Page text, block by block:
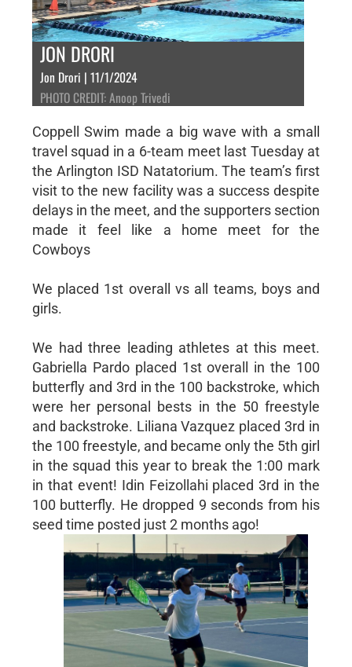
JON DRORI
Jon Drori | 11/1/2024
PHOTO CREDIT: Anoop Trivedi
Coppell Swim made a big wave with a small
travel squad in a 6-team meet last Tuesday at
the Arlington ISD Natatorium. The team’s first
visit to the new facility was a success despite
delays in the meet, and the supporters section
made it feel like a home meet for the
Cowboys
We placed 1st overall vs all teams, boys and
girls.
We had three leading athletes at this meet.
Gabriella Pardo placed 1st overall in the 100
butterfly and 3rd in the 100 backstroke, which
were her personal bests in the 50 freestyle
and backstroke. Liliana Vazquez placed 3rd in
the 100 freestyle, and became only the 5th girl
in the squad this year to break the 1:00 mark
in that event! Idin Feizollahi placed 3rd in the
100 butterfly. He dropped 9 seconds from his
seed time posted just 2 months ago!